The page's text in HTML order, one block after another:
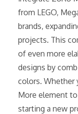
from LEGO,
brands,
projects. This
of even more
designs by
colors. Whether
More element
starting a new